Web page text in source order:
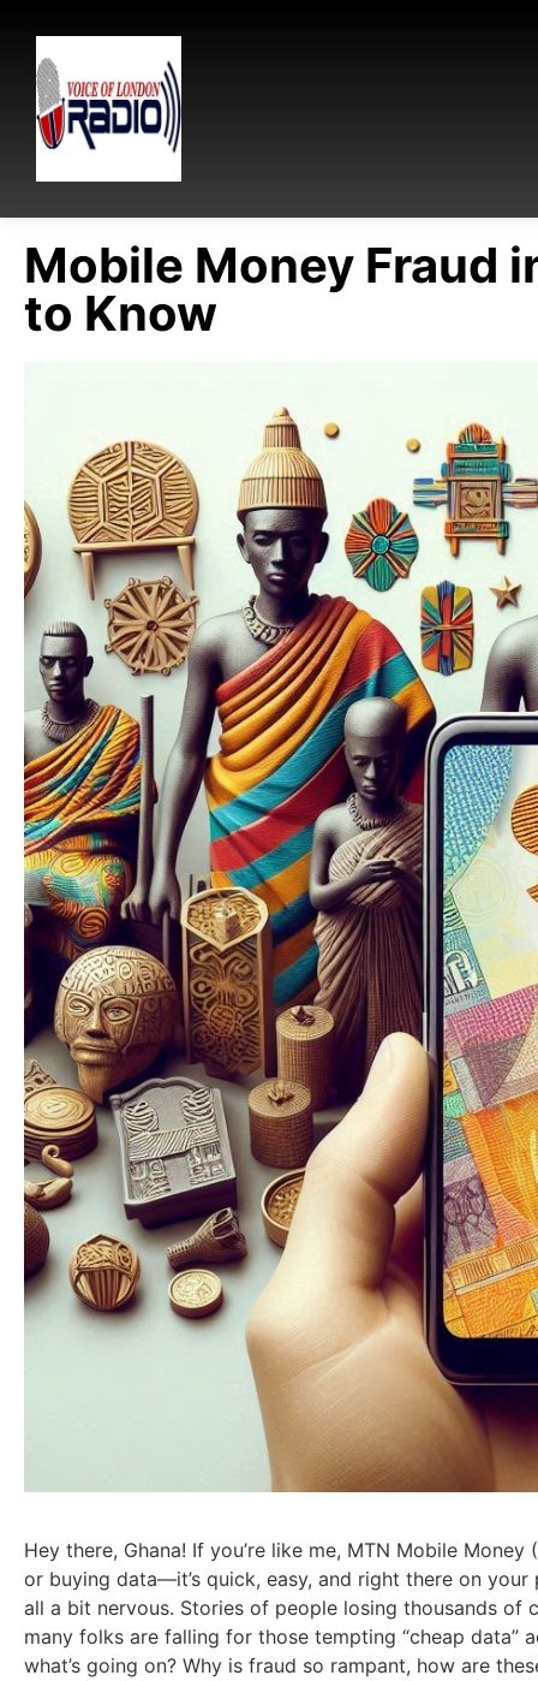
Mobile Money Fraud
to Know
Hey there, Ghana! If you’re like me, MTN Mobile
or buying data—it’s quick, easy, and right there on
all a bit nervous. Stories of people losing thousands of
many folks are falling for those tempting “cheap data”
what’s going on? Why is fraud so rampant, how are